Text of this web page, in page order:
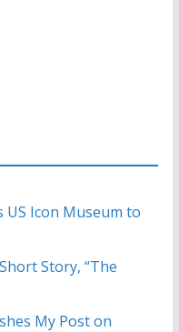
Icon Museum to
Story, “The
My Post on